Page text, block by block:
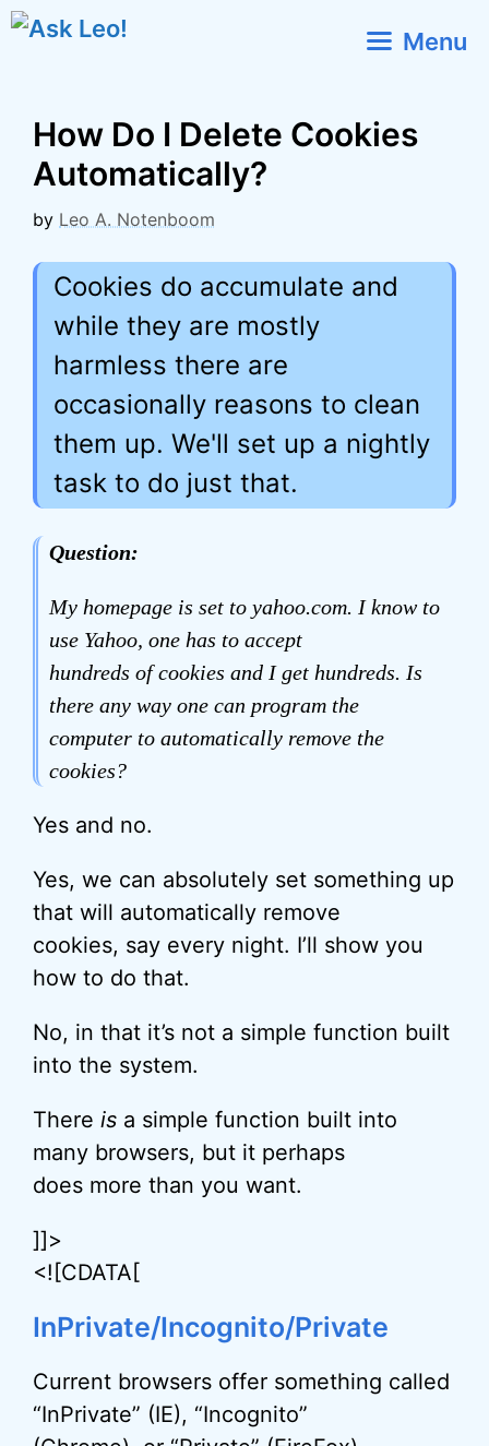
Skip
Menu
How Do I Delete Cookies
Automatically?
by Leo A. Notenboom
Cookies do accumulate and
while they are mostly
harmless there are
occasionally reasons to clean
them up. We'll set up a nightly
task to do just that.
Question:
My homepage is set to yahoo.com. I know to
use Yahoo, one has to accept
hundreds of cookies and I get hundreds. Is
there any way one can program the
computer to automatically remove the
cookies?
Yes and no.
Yes, we can absolutely set something up
that will automatically remove
cookies, say every night. I’ll show you
how to do that.
No, in that it’s not a simple function built
into the system.
There is a simple function built into
many browsers, but it perhaps
does more than you want.
]]>
<![CDATA[
InPrivate/Incognito/Private
Current browsers offer something called
“InPrivate” (IE), “Incognito”